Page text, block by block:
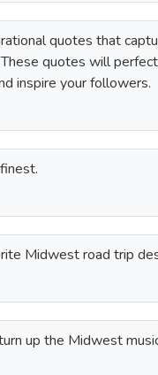
quotes that
quotes will
inspire your followers.
Midwest road trip
up the Midwest